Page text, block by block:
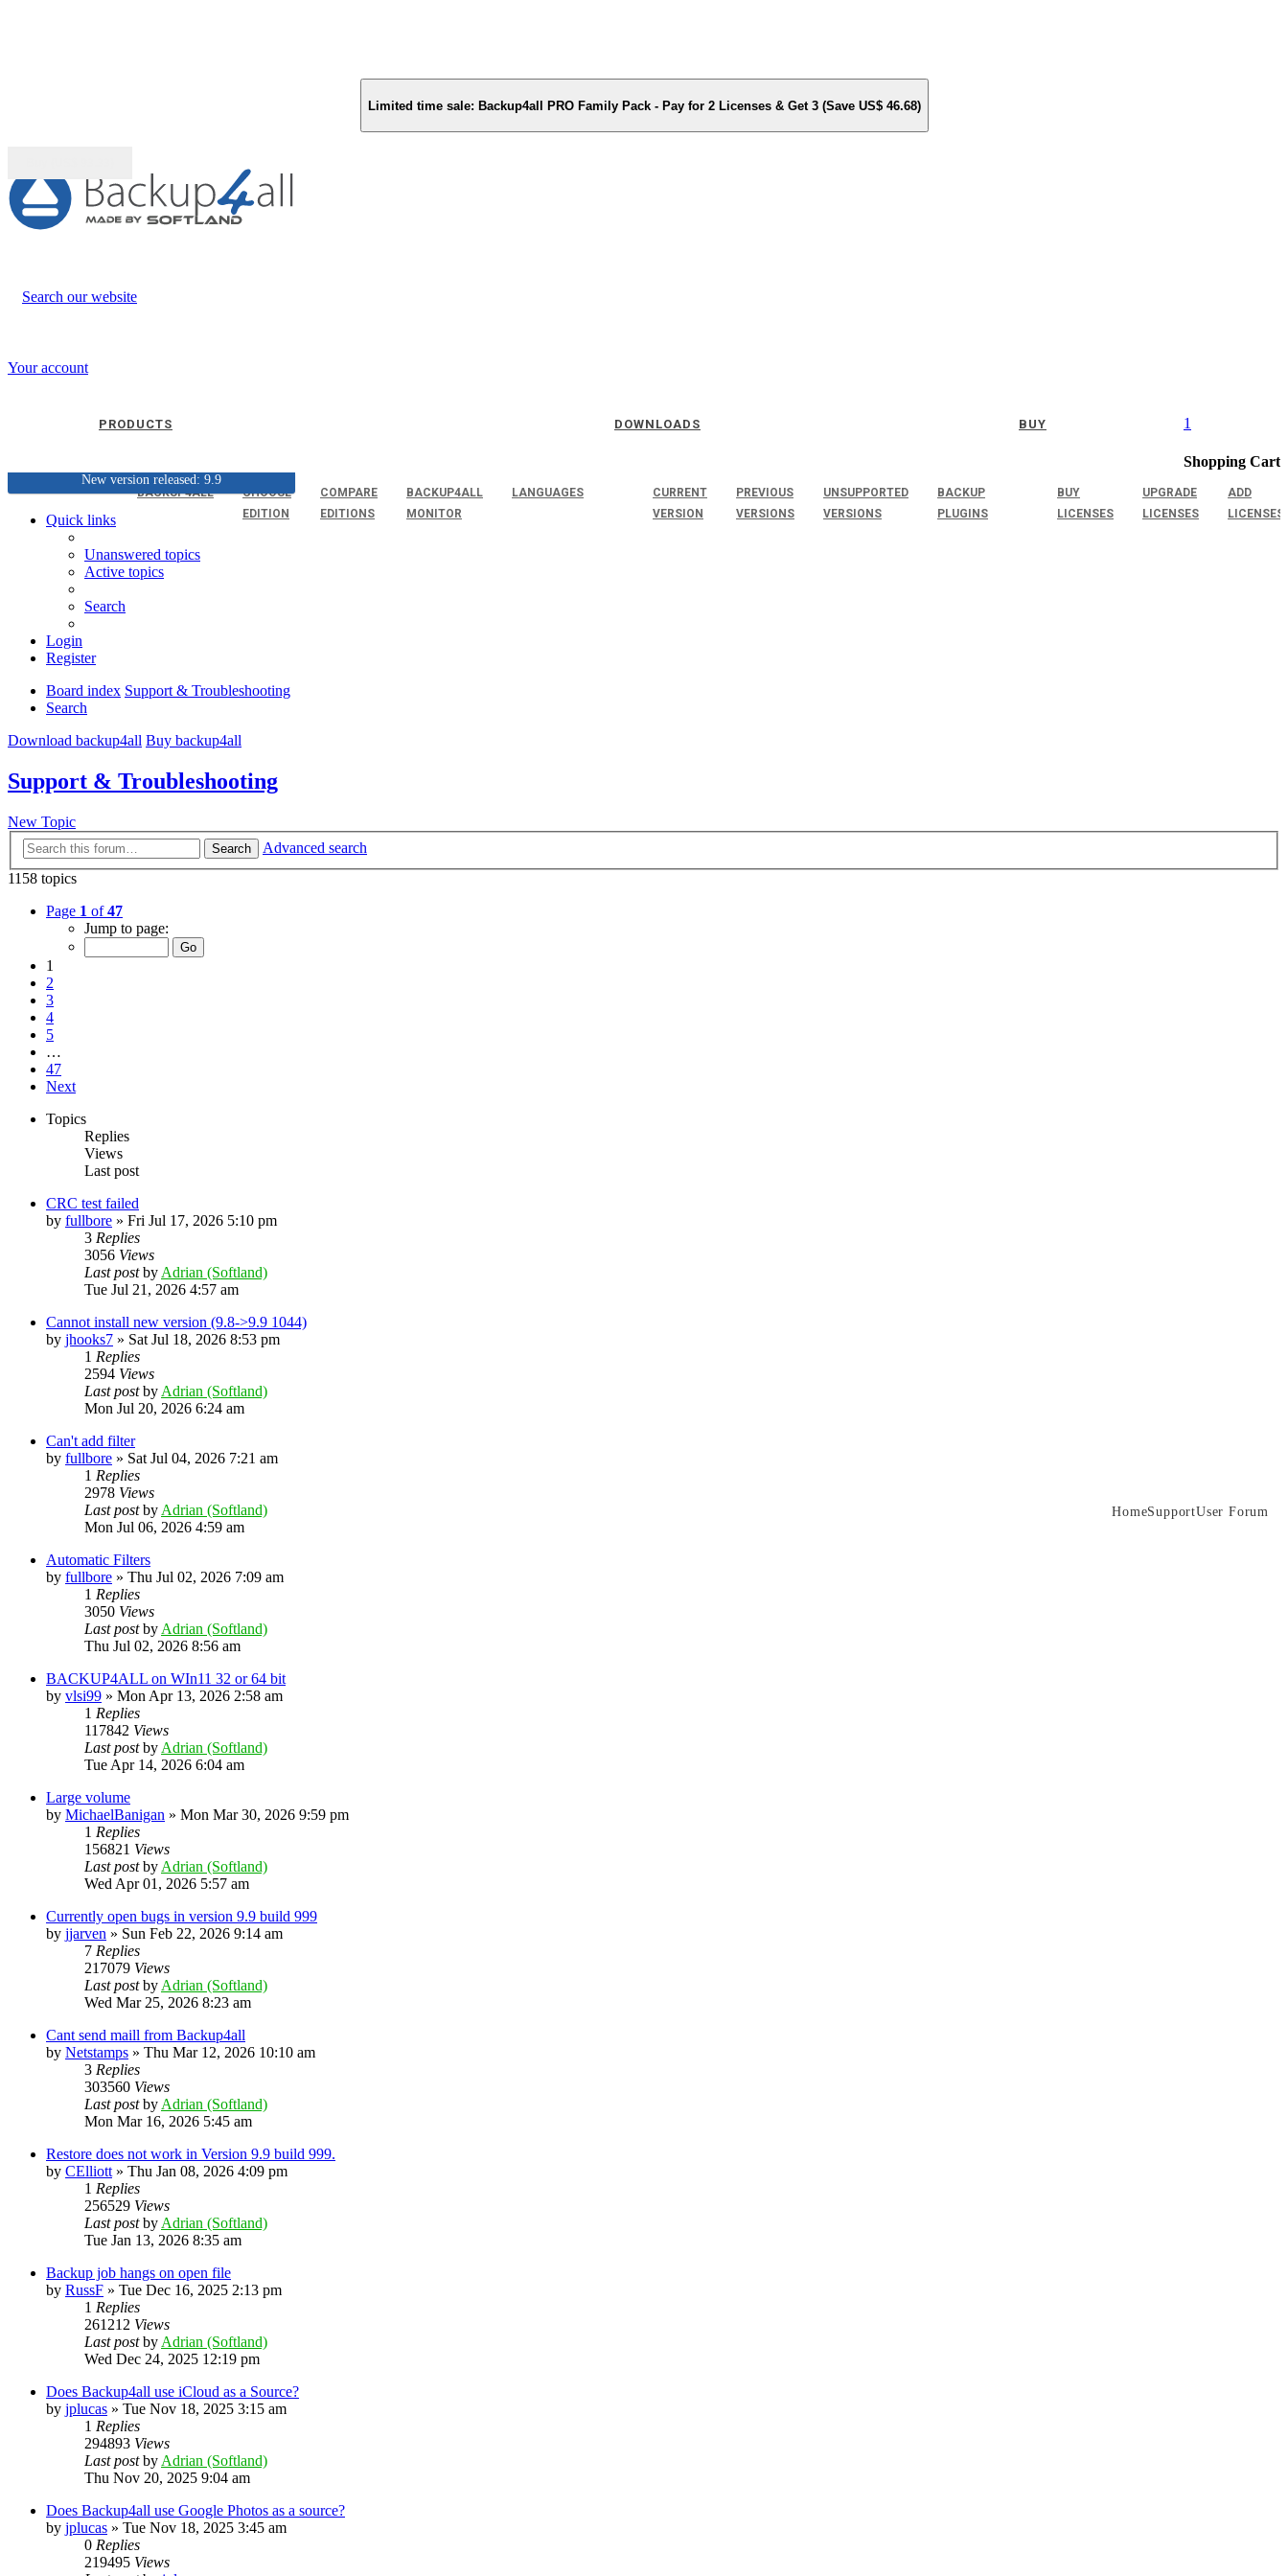
Limited time sale: Backup4all PRO Family Pack - Pay for 2 Licenses & Get 3 (Save US$ 46.68)
Search our website
Your account
1
Shopping Cart
PRODUCTS
BACKUP4ALL
CHOOSE
EDITION
COMPARE
EDITIONS
BACKUP4ALL
MONITOR
LANGUAGES
DOWNLOADS
CURRENT
VERSION
PREVIOUS
VERSIONS
UNSUPPORTED
VERSIONS
BACKUP
PLUGINS
BUY
BUY
LICENSES
UPGRADE
LICENSES
ADD
LICENSES
New version released: 9.9
HomeSupportUser Forum
Quick links
Unanswered topics
Active topics
Search
Login
Register
Board index Support & Troubleshooting
Search
Download backup4all Buy backup4all
Support & Troubleshooting
New Topic
Search
Advanced search
1158 topics
Page 1 of47
Jump to page:
1
2
3
4
5
…
47
Next
Topics
Replies
Views
Last post
CRC test failed
by fullbore » Fri Jul 17, 2026 5:10 pm
3 Replies
3056 Views
Last postby Adrian (Softland)
Tue Jul 21, 2026 4:57 am
Cannot install new version (9.8->9.9 1044)
by jhooks7 » Sat Jul 18, 2026 8:53 pm
1 Replies
2594 Views
Last postby Adrian (Softland)
Mon Jul 20, 2026 6:24 am
Can't add filter
by fullbore » Sat Jul 04, 2026 7:21 am
1 Replies
2978 Views
Last postby Adrian (Softland)
Mon Jul 06, 2026 4:59 am
Automatic Filters
by fullbore » Thu Jul 02, 2026 7:09 am
1 Replies
3050 Views
Last postby Adrian (Softland)
Thu Jul 02, 2026 8:56 am
BACKUP4ALL on WIn11 32 or 64 bit
by vlsi99 » Mon Apr 13, 2026 2:58 am
1 Replies
117842 Views
Last postby Adrian (Softland)
Tue Apr 14, 2026 6:04 am
Large volume
by MichaelBanigan » Mon Mar 30, 2026 9:59 pm
1 Replies
156821 Views
Last postby Adrian (Softland)
Wed Apr 01, 2026 5:57 am
Currently open bugs in version 9.9 build 999
by jjarven » Sun Feb 22, 2026 9:14 am
7 Replies
217079 Views
Last postby Adrian (Softland)
Wed Mar 25, 2026 8:23 am
Cant send maill from Backup4all
by Netstamps » Thu Mar 12, 2026 10:10 am
3 Replies
303560 Views
Last postby Adrian (Softland)
Mon Mar 16, 2026 5:45 am
Restore does not work in Version 9.9 build 999.
by CElliott » Thu Jan 08, 2026 4:09 pm
1 Replies
256529 Views
Last postby Adrian (Softland)
Tue Jan 13, 2026 8:35 am
Backup job hangs on open file
by RussF » Tue Dec 16, 2025 2:13 pm
1 Replies
261212 Views
Last postby Adrian (Softland)
Wed Dec 24, 2025 12:19 pm
Does Backup4all use iCloud as a Source?
by jplucas » Tue Nov 18, 2025 3:15 am
1 Replies
294893 Views
Last postby Adrian (Softland)
Thu Nov 20, 2025 9:04 am
Does Backup4all use Google Photos as a source?
by jplucas » Tue Nov 18, 2025 3:45 am
0 Replies
219495 Views